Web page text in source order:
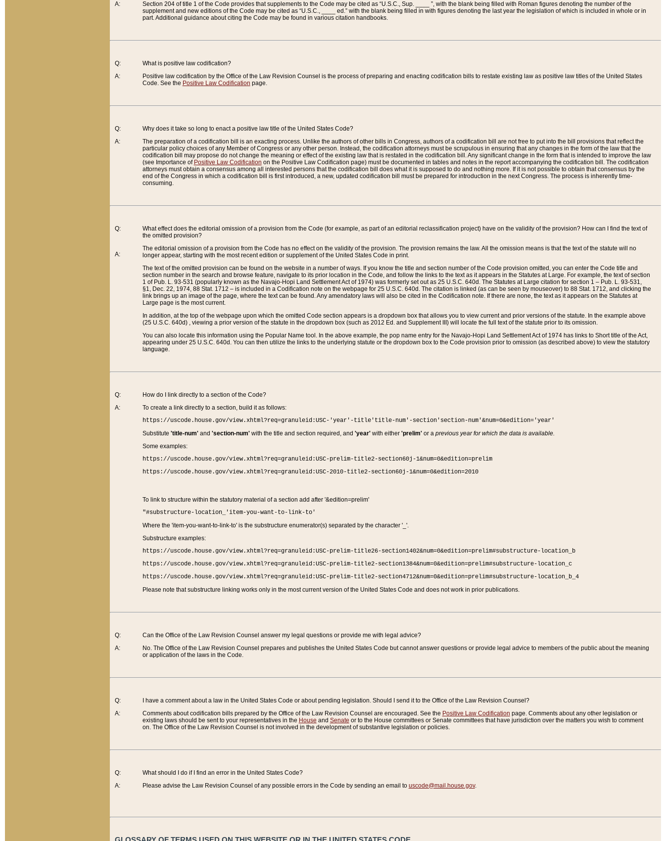
A:
Section 204 of title 1 of the Code provides that supplements to the Code may be cited as “U.S.C., Sup. ____ ”, with the blank being filled with Roman figures denoting the number of the
supplement and new editions of the Code may be cited as “U.S.C., ____ ed.” with the blank being filled in with figures denoting the last year the legislation of which is included in whole or in
part. Additional guidance about citing the Code may be found in various citation handbooks.
Q:
A:
What is positive law codification?
Positive law codification by the Office of the Law Revision Counsel is the process of preparing and enacting codification bills to restate existing law as positive law titles of the United States
Code. See the Positive Law Codification page.
Q:
A:
Why does it take so long to enact a positive law title of the United States Code?
The preparation of a codification bill is an exacting process. Unlike the authors of other bills in Congress, authors of a codification bill are not free to put into the bill provisions that reflect the
particular policy choices of any Member of Congress or any other person. Instead, the codification attorneys must be scrupulous in ensuring that any changes in the form of the law that the
codification bill may propose do not change the meaning or effect of the existing law that is restated in the codification bill. Any significant change in the form that is intended to improve the law
(see Importance of Positive Law Codification on the Positive Law Codification page) must be documented in tables and notes in the report accompanying the codification bill. The codification
attorneys must obtain a consensus among all interested persons that the codification bill does what it is supposed to do and nothing more. If it is not possible to obtain that consensus by the
end of the Congress in which a codification bill is first introduced, a new, updated codification bill must be prepared for introduction in the next Congress. The process is inherently time-
consuming.
Q:
A:
What effect does the editorial omission of a provision from the Code (for example, as part of an editorial reclassification project) have on the validity of the provision? How can I find the text of
the omitted provision?
The editorial omission of a provision from the Code has no effect on the validity of the provision. The provision remains the law. All the omission means is that the text of the statute will no
longer appear, starting with the most recent edition or supplement of the United States Code in print.
The text of the omitted provision can be found on the website in a number of ways. If you know the title and section number of the Code provision omitted, you can enter the Code title and
section number in the search and browse feature, navigate to its prior location in the Code, and follow the links to the text as it appears in the Statutes at Large. For example, the text of section
1 of Pub. L. 93-531 (popularly known as the Navajo-Hopi Land Settlement Act of 1974) was formerly set out as 25 U.S.C. 640d. The Statutes at Large citation for section 1 – Pub. L. 93-531,
§1, Dec. 22, 1974, 88 Stat. 1712 – is included in a Codification note on the webpage for 25 U.S.C. 640d. The citation is linked (as can be seen by mouseover) to 88 Stat. 1712, and clicking the
link brings up an image of the page, where the text can be found. Any amendatory laws will also be cited in the Codification note. If there are none, the text as it appears on the Statutes at
Large page is the most current.
In addition, at the top of the webpage upon which the omitted Code section appears is a dropdown box that allows you to view current and prior versions of the statute. In the example above
(25 U.S.C. 640d) , viewing a prior version of the statute in the dropdown box (such as 2012 Ed. and Supplement III) will locate the full text of the statute prior to its omission.
You can also locate this information using the Popular Name tool. In the above example, the pop name entry for the Navajo-Hopi Land Settlement Act of 1974 has links to Short title of the Act,
appearing under 25 U.S.C. 640d. You can then utilize the links to the underlying statute or the dropdown box to the Code provision prior to omission (as described above) to view the statutory
language.
Q:
A:
How do I link directly to a section of the Code?
To create a link directly to a section, build it as follows:
https://uscode.house.gov/view.xhtml?req=granuleid:USC-'year'-title'title-num'-section'section-num'&num=0&edition='year'
Substitute 'title-num'and 'section-num'with the title and section required, and 'year'with either 'prelim'or a previous year for which the data is available.
Some examples:
https://uscode.house.gov/view.xhtml?req=granuleid:USC-prelim-title2-section60j-1&num=0&edition=prelim
https://uscode.house.gov/view.xhtml?req=granuleid:USC-2010-title2-section60j-1&num=0&edition=2010
To link to structure within the statutory material of a section add after '&edition=prelim'
"#substructure-location_'item-you-want-to-link-to'
Where the 'item-you-want-to-link-to' is the substructure enumerator(s) separated by the character '_'.
Substructure examples:
https://uscode.house.gov/view.xhtml?req=granuleid:USC-prelim-title26-section1402&num=0&edition=prelim#substructure-location_b
https://uscode.house.gov/view.xhtml?req=granuleid:USC-prelim-title2-section1384&num=0&edition=prelim#substructure-location_c
https://uscode.house.gov/view.xhtml?req=granuleid:USC-prelim-title2-section4712&num=0&edition=prelim#substructure-location_b_4
Please note that substructure linking works only in the most current version of the United States Code and does not work in prior publications.
Q:
A:
Can the Office of the Law Revision Counsel answer my legal questions or provide me with legal advice?
No. The Office of the Law Revision Counsel prepares and publishes the United States Code but cannot answer questions or provide legal advice to members of the public about the meaning
or application of the laws in the Code.
Q:
A:
I have a comment about a law in the United States Code or about pending legislation. Should I send it to the Office of the Law Revision Counsel?
Comments about codification bills prepared by the Office of the Law Revision Counsel are encouraged. See the Positive Law Codification page. Comments about any other legislation or
existing laws should be sent to your representatives in the House and Senate or to the House committees or Senate committees that have jurisdiction over the matters you wish to comment
on. The Office of the Law Revision Counsel is not involved in the development of substantive legislation or policies.
Q:
A:
What should I do if I find an error in the United States Code?
Please advise the Law Revision Counsel of any possible errors in the Code by sending an email to uscode@mail.house.gov.